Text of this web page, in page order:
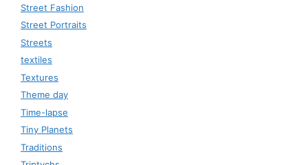
Street Fashion
Street Portraits
Streets
textiles
Textures
Theme day
Time-lapse
Tiny Planets
Traditions